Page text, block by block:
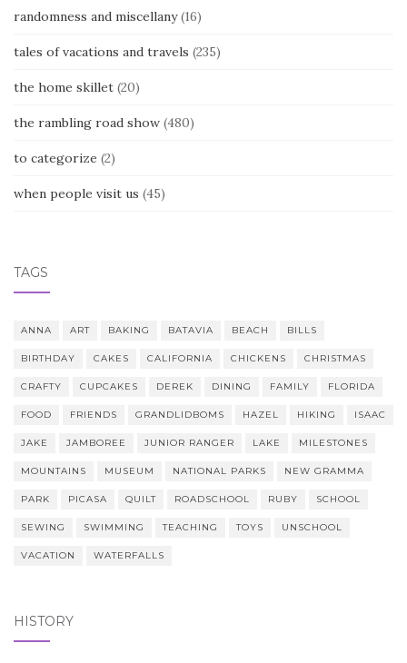
randomness and miscellany(16)
tales of vacations and travels (235)
the home skillet (20)
the rambling road show (480)
to categorize (2)
when people visit us (45)
TAGS
ANNA ART BAKING BATAVIA BEACH BILLS
BIRTHDAY CAKES CALIFORNIA CHICKENS CHRISTMAS
CRAFTY CUPCAKES DEREK DINING FAMILY FLORIDA
FOOD FRIENDS GRANDLIDBOMS HAZEL HIKING ISAAC
JAKE JAMBOREE JUNIOR RANGER LAKE MILESTONES
MOUNTAINS MUSEUM NATIONAL PARKS NEW GRAMMA
PARK PICASA QUILT ROADSCHOOL RUBY SCHOOL
SEWING SWIMMING TEACHING TOYS UNSCHOOL
VACATION WATERFALLS
HISTORY